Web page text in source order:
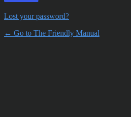
Lost your password?
← Go to The Friendly Manual